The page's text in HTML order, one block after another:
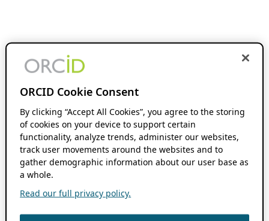
ORCID Cookie Consent
By clicking “Accept All Cookies”, you agree to the storing
of cookies on your device to support certain
functionality, analyze trends, administer our websites,
track user movements around the websites and to
gather demographic information about our user base as
a whole.
Read our full privacy policy.